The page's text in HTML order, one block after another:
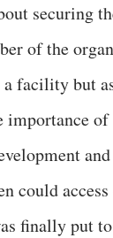
securing
of the
a facility but
importance
could
finally put